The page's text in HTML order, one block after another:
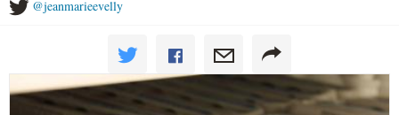
@jeanmarieevelly